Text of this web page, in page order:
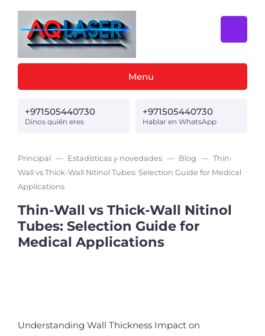
Menu
+971505440730
Dinos quién eres
+971505440730
Hablar en WhatsApp
Principal Estadísticas y novedades Blog
Thin-
Wall vs Thick-Wall Nitinol Tubes: Selection Guide for Medical
Applications
Thin-Wall vs Thick-Wall Nitinol
Tubes: Selection Guide for
Medical Applications
Understanding Wall Thickness Impact on